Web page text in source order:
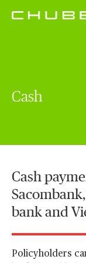
Cash
Cash
bank and
Policyholders